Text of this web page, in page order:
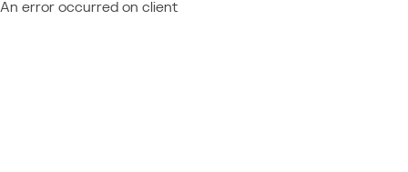
An error occurred on client